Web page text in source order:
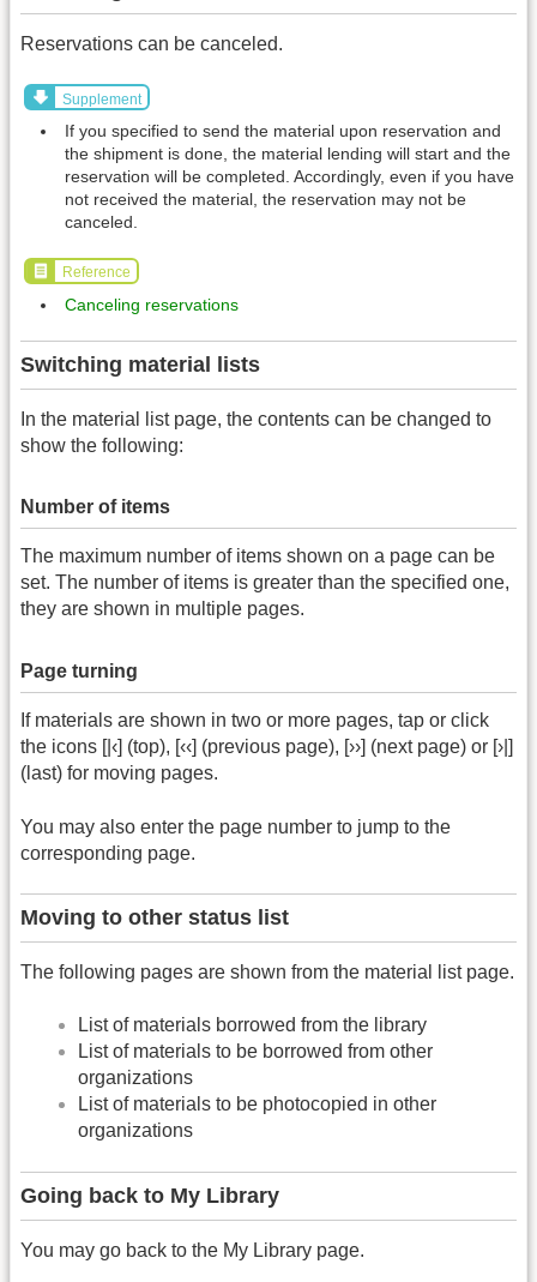
Reservations can be canceled.
Supplement
If you specified to send the material upon reservation and
the shipment is done, the material lending will start and the
reservation will be completed. Accordingly, even if you have
not received the material, the reservation may not be
canceled.
Reference
Canceling reservations
Switching material lists
In the material list page, the contents can be changed to
show the following:
Number of items
The maximum number of items shown on a page can be
set. The number of items is greater than the specified one,
they are shown in multiple pages.
Page turning
If materials are shown in two or more pages, tap or click
the icons [|‹] (top), [‹‹] (previous page), [››] (next page) or [›|]
(last) for moving pages.
You may also enter the page number to jump to the
corresponding page.
Moving to other status list
The following pages are shown from the material list page.
List of materials borrowed from the library
List of materials to be borrowed from other
organizations
List of materials to be photocopied in other
organizations
Going back to My Library
You may go back to the My Library page.